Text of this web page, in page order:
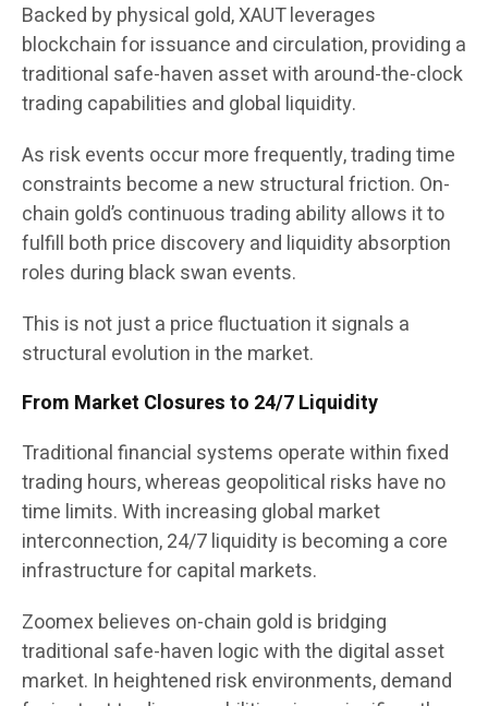
Backed by physical gold, XAUT leverages
blockchain for issuance and circulation, providing a
traditional safe-haven asset with around-the-clock
trading capabilities and global liquidity.
As risk events occur more frequently, trading time
constraints become a new structural friction. On-
chain gold’s continuous trading ability allows it to
fulfill both price discovery and liquidity absorption
roles during black swan events.
This is not just a price fluctuation it signals a
structural evolution in the market.
From Market Closures to 24/7 Liquidity
Traditional financial systems operate within fixed
trading hours, whereas geopolitical risks have no
time limits. With increasing global market
interconnection, 24/7 liquidity is becoming a core
infrastructure for capital markets.
Zoomex believes on-chain gold is bridging
traditional safe-haven logic with the digital asset
market. In heightened risk environments, demand